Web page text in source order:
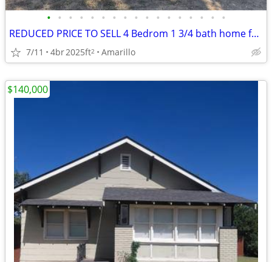
• • • • • • • • • • • • • • • • •
REDUCED PRICE TO SELL 4 Bedrom 1 3/4 bath home for sale
7/11 4br2025ft2 Amarillo
$140,000